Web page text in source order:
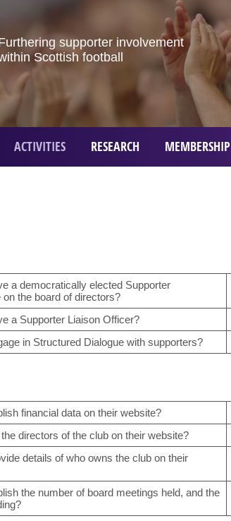
supporter involvement
Scottish football
ACTIVITIES RESEARCH MEMBERSHIP
a democratically elected Supporter
the board of directors?
a Supporter Liaison Officer?
in Structured Dialogue with supporters?
financial data on their website?
directors of the club on their website?
details of who owns the club on their
the number of board meetings held, and the